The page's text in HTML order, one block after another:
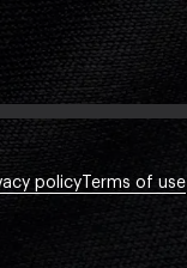
policy Terms of use